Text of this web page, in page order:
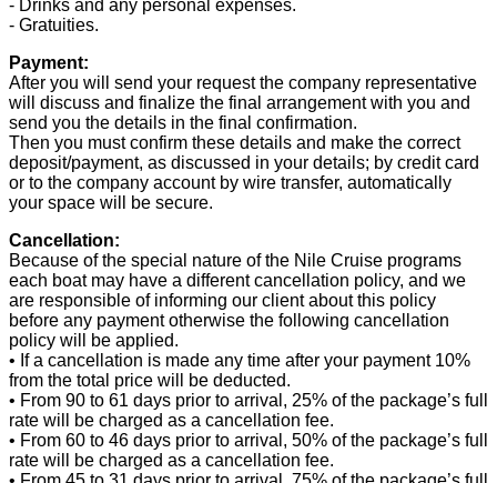
- Drinks and any personal expenses.
- Gratuities.
Payment:
After you will send your request the company representative
will discuss and finalize the final arrangement with you and
send you the details in the final confirmation.
Then you must confirm these details and make the correct
deposit/payment, as discussed in your details; by credit card
or to the company account by wire transfer, automatically
your space will be secure.
Cancellation:
Because of the special nature of the Nile Cruise programs
each boat may have a different cancellation policy, and we
are responsible of informing our client about this policy
before any payment otherwise the following cancellation
policy will be applied.
• If a cancellation is made any time after your payment 10%
from the total price will be deducted.
• From 90 to 61 days prior to arrival, 25% of the package’s full
rate will be charged as a cancellation fee.
• From 60 to 46 days prior to arrival, 50% of the package’s full
rate will be charged as a cancellation fee.